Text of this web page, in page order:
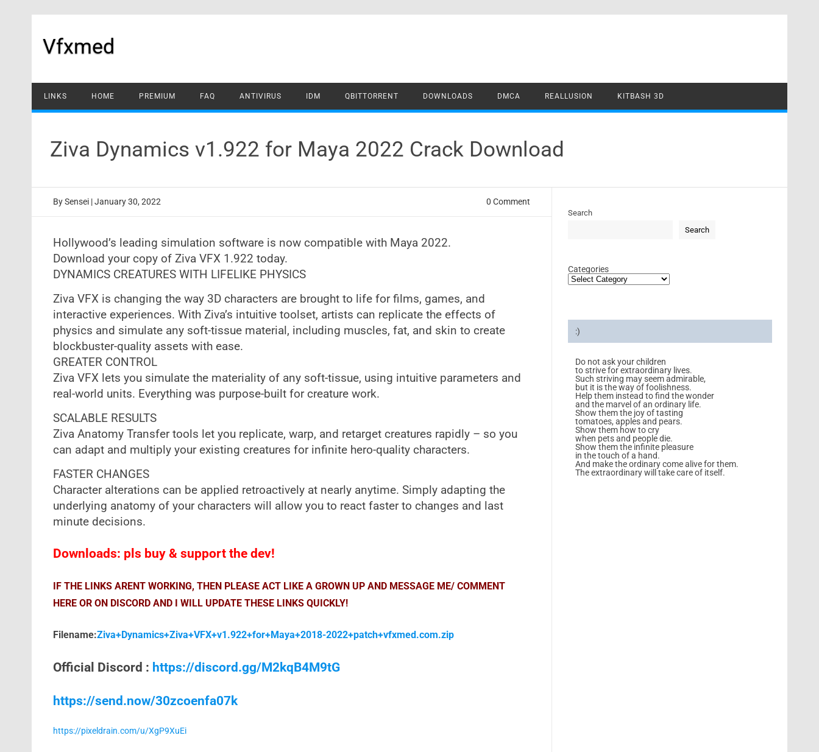
Vfxmed
LINKS HOME PREMIUM FAQ ANTIVIRUS IDM QBITTORRENT DOWNLOADS DMCA REALLUSION KITBASH 3D
Ziva Dynamics v1.922 for Maya 2022 Crack Download
BySensei | January 30, 2022 0 Comment
Hollywood’s leading simulation software is now compatible with Maya 2022.
Download your copy of Ziva VFX 1.922 today.
DYNAMICS CREATURES WITH LIFELIKE PHYSICS
Ziva VFX is changing the way 3D characters are brought to life for films, games, and
interactive experiences. With Ziva’s intuitive toolset, artists can replicate the effects of
physics and simulate any soft-tissue material, including muscles, fat, and skin to create
blockbuster-quality assets with ease.
‍GREATER CONTROL
Ziva VFX lets you simulate the materiality of any soft-tissue, using intuitive parameters and
real-world units. Everything was purpose-built for creature work.
SCALABLE RESULTS
Ziva Anatomy Transfer tools let you replicate, warp, and retarget creatures rapidly – so you
can adapt and multiply your existing creatures for infinite hero-quality characters.
FASTER CHANGES
Character alterations can be applied retroactively at nearly anytime. Simply adapting the
underlying anatomy of your characters will allow you to react faster to changes and last
minute decisions.
Downloads: pls buy & support the dev!
IF THE LINKS ARENT WORKING, THEN PLEASE ACT LIKE A GROWN UP AND MESSAGE ME/ COMMENT
HERE OR ON DISCORD AND I WILL UPDATE THESE LINKS QUICKLY!
Filename:Ziva+Dynamics+Ziva+VFX+v1.922+for+Maya+2018-2022+patch+vfxmed.com.zip
Official Discord : https://discord.gg/M2kqB4M9tG
https://send.now/30zcoenfa07k
https://pixeldrain.com/u/XgP9XuEi
Search
Search
Categories
:)
Do not ask your children
to strive for extraordinary lives.
Such striving may seem admirable,
but it is the way of foolishness.
Help them instead to find the wonder
and the marvel of an ordinary life.
Show them the joy of tasting
tomatoes, apples and pears.
Show them how to cry
when pets and people die.
Show them the infinite pleasure
in the touch of a hand.
And make the ordinary come alive for them.
The extraordinary will take care of itself.